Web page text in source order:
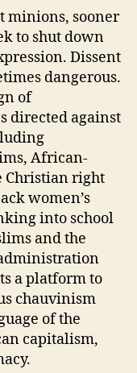
minions, sooner
to shut down
Dissent
dangerous.
of
directed against
African-
Christian right
women’s
into school
and the
a platform to
chauvinism
of the
capitalism,